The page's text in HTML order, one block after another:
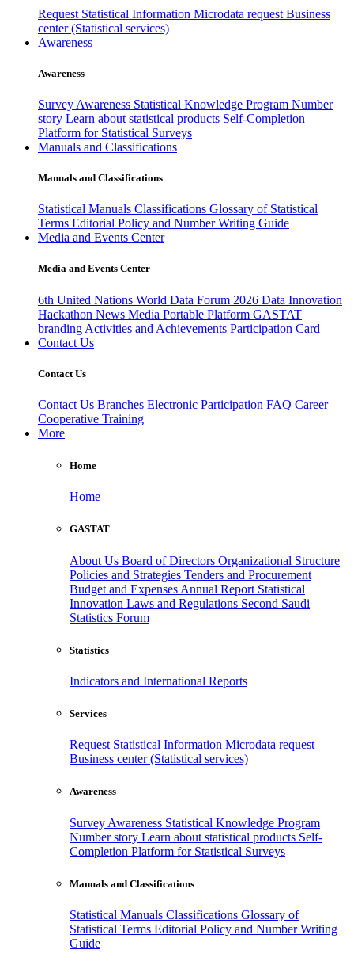
Request Statistical Information Microdata request Business
center (Statistical services)
Awareness
Awareness
Survey Awareness Statistical Knowledge Program Number
story Learn about statistical products Self-Completion
Platform for Statistical Surveys
Manuals and Classifications
Manuals and Classifications
Statistical Manuals Classifications Glossary of Statistical
Terms Editorial Policy and Number Writing Guide
Media and Events Center
Media and Events Center
6th United Nations World Data Forum 2026 Data Innovation
Hackathon News Media Portable Platform GASTAT
branding Activities and Achievements Participation Card
Contact Us
Contact Us
Contact Us Branches Electronic Participation FAQ Career
Cooperative Training
More
Home
Home
GASTAT
About Us Board of Directors Organizational Structure
Policies and Strategies Tenders and Procurement
Budget and Expenses Annual Report Statistical
Innovation Laws and Regulations Second Saudi
Statistics Forum
Statistics
Indicators and International Reports
Services
Request Statistical Information Microdata request
Business center (Statistical services)
Awareness
Survey Awareness Statistical Knowledge Program
Number story Learn about statistical products Self-
Completion Platform for Statistical Surveys
Manuals and Classifications
Statistical Manuals Classifications Glossary of
Statistical Terms Editorial Policy and Number Writing
Guide